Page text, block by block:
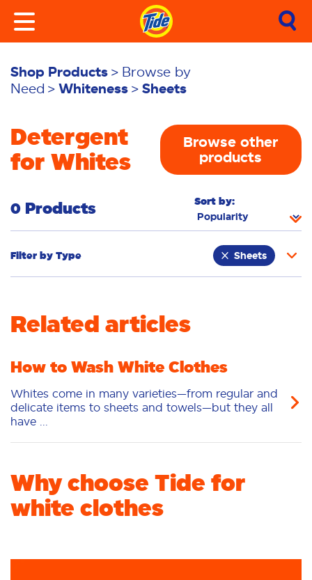
Shop Products
Browse by
Need
Whiteness Sheets
Detergent
for Whites
Browse other
products
0 Products Sort by:
Filter by Type Sheets
Fabric Care Stain Remover
Related articles
How to Wash White Clothes
Whites come in many varieties—from regular and
delicate items to sheets and towels—but they all
have ...
Why choose Tide for
white clothes